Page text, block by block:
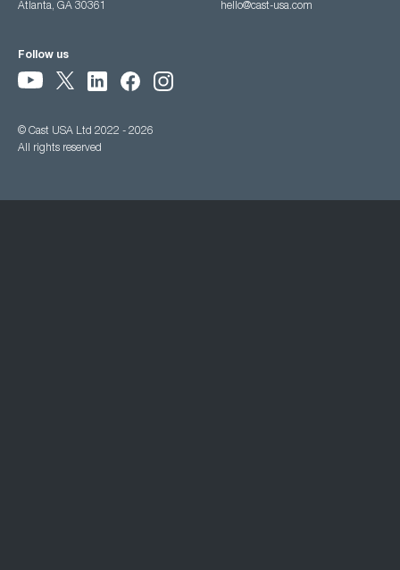
Atlanta, GA 30361
hello@cast-usa.com
Follow us
© Cast USA Ltd 2022 - 2026
All rights reserved